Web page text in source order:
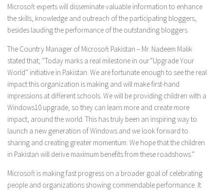
Microsoft experts will disseminate valuable information to enhance
the skills, knowledge and outreach of the participating bloggers,
besides lauding the performance of the outstanding bloggers.
The Country Manager of Microsoft Pakistan – Mr. Nadeem Malik
stated that; “Today marks a real milestone in our“Upgrade Your
World” initiative in Pakistan. We are fortunate enough to see the real
impact this organization is making and will make first-hand
impressions at different schools. We will be providing children with a
Windows10 upgrade, so they can learn more and create more
impact, around the world. This has truly been an inspiring way to
launch a new generation of Windows and we look forward to
sharing and creating greater momentum. We hope that the children
in Pakistan will derive maximum benefits from these roadshows.”
Microsoft is making fast progress on a broader goal of celebrating
people and organizations showing commendable performance. It